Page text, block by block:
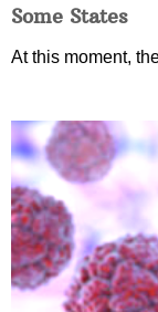
Some States
At this moment,